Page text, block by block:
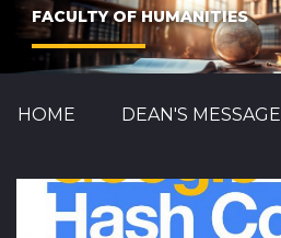
FACULTY OF HUMANITIES
HOME DEAN'S MESSAGE